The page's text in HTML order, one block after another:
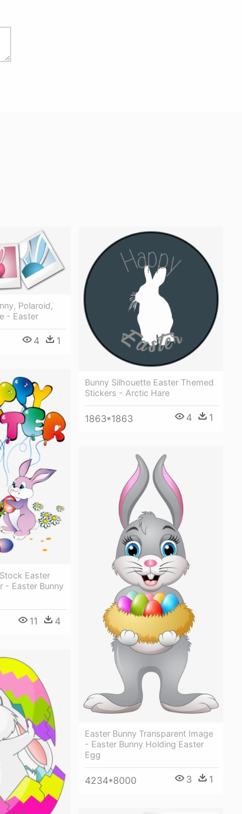
Polaroid,
- Easter
4 1
Bunny Silhouette Easter Themed
Stickers - Arctic Hare
1863*1863 4 1
Easter
- Easter Bunny
11 4
Easter Bunny Transparent Image
- Easter Bunny Holding Easter
Egg
4234*8000 3 1